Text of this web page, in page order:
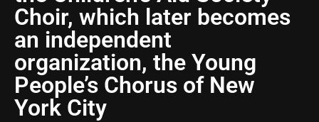
Choir, which later becomes
an independent
organization, the Young
People’s Chorus of New
York City